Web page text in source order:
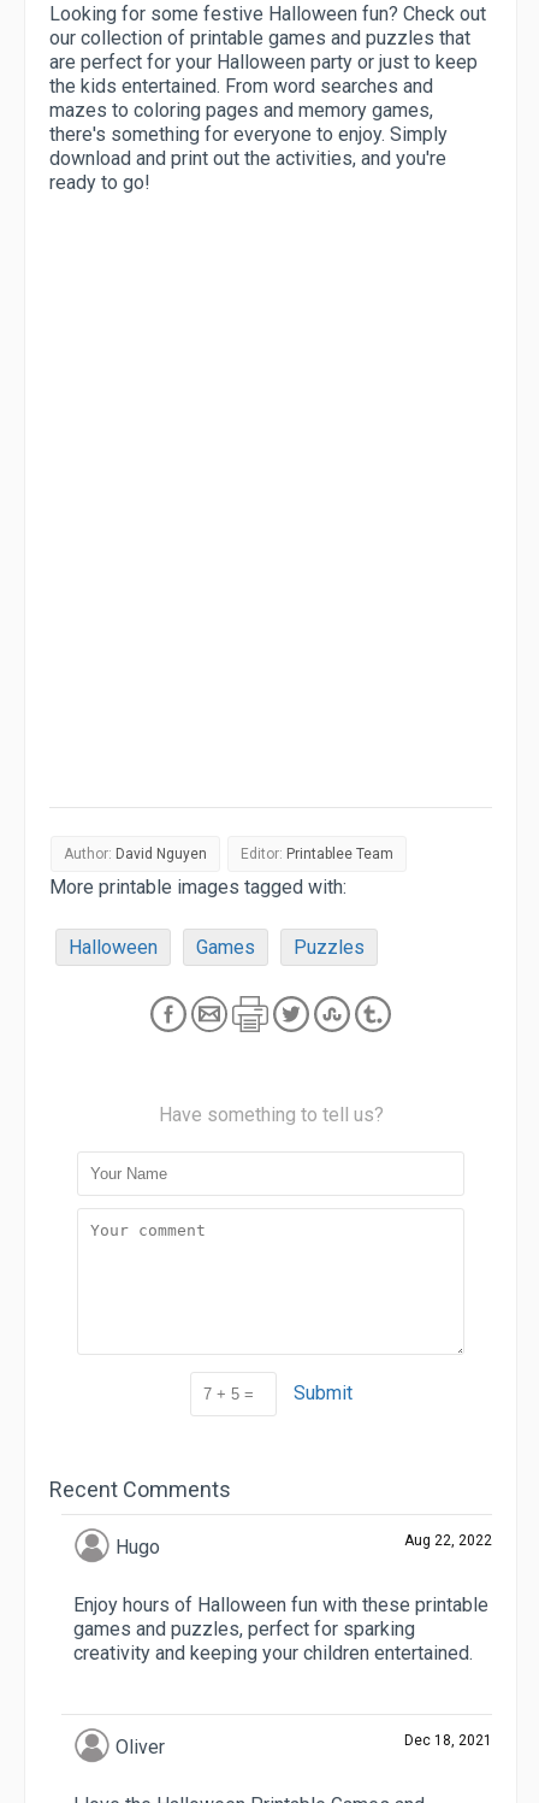
Looking for some festive Halloween fun? Check out
our collection of printable games and puzzles that
are perfect for your Halloween party or just to keep
the kids entertained. From word searches and
mazes to coloring pages and memory games,
there's something for everyone to enjoy. Simply
download and print out the activities, and you're
ready to go!
Author: David Nguyen Editor: Printablee Team
More printable images tagged with:
Halloween Games Puzzles
Have something to tell us?
Submit
Recent Comments
Hugo Aug 22, 2022
Enjoy hours of Halloween fun with these printable
games and puzzles, perfect for sparking
creativity and keeping your children entertained.
Oliver Dec 18, 2021